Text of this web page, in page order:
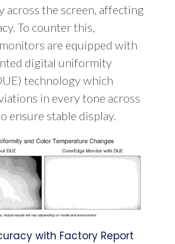
across the screen, affecting
To counter this,
are equipped with
digital uniformity
technology which
in every tone across
ensure stable display.
with Factory Report